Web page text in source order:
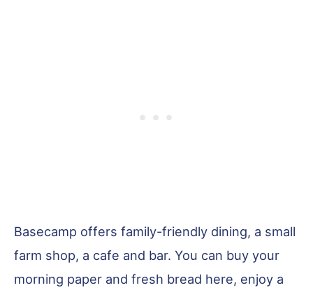
Basecamp offers family-friendly dining, a small
farm shop, a cafe and bar. You can buy your
morning paper and fresh bread here, enjoy a